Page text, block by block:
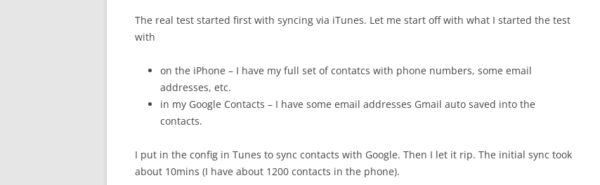
The real test started first with syncing via iTunes. Let me start off with what I started the test
with
on the iPhone – I have my full set of contatcs with phone numbers, some email
addresses, etc.
in my Google Contacts – I have some email addresses Gmail auto saved into the
contacts.
I put in the config in Tunes to sync contacts with Google. Then I let it rip. The initial sync took
about 10mins (I have about 1200 contacts in the phone).